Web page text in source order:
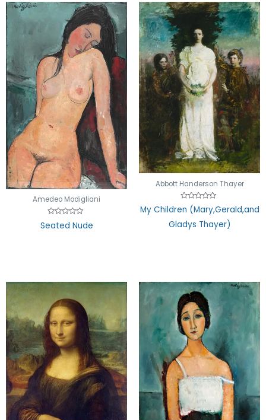
Amedeo Modigliani
Rated
0
Seated Nude
Abbott Handerson Thayer
Rated
0
of
My Children (Mary,Gerald,and
Gladys Thayer)